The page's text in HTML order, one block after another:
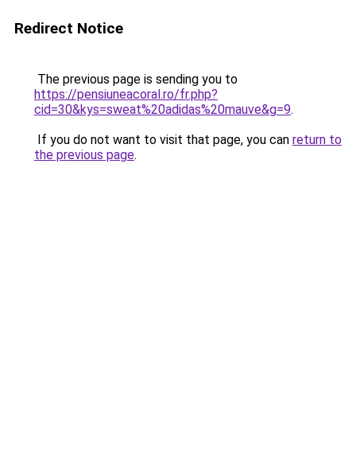
Redirect Notice
The previous page is sending you to
https://pensiuneacoral.ro/fr.php?
cid=30&kys=sweat%20adidas%20mauve&g=9.
If you do not want to visit that page, you can return to
the previous page.